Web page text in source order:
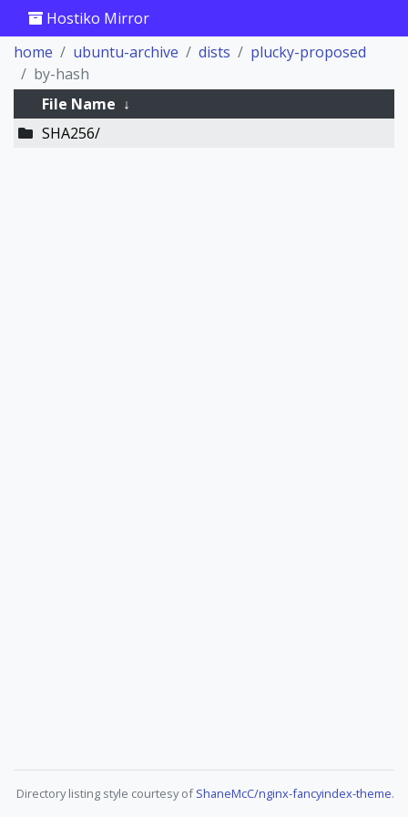
Hostiko Mirror
home
ubuntu-archive dists
plucky-proposed
by-hash
File Name ↓
SHA256/
Directory listing style courtesy ofShaneMcC/nginx-fancyindex-theme.